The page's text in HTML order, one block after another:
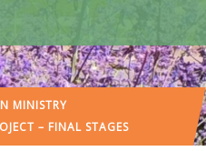
MINISTRY
– FINAL STAGES